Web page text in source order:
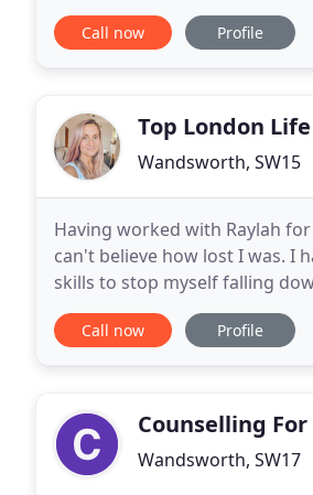
west London.
Call now Profile
Top London
Wandsworth, SW15
Having worked with Raylah
can't believe how lost I was. I
skills to stop myself falling
I feel very blessed to have
Call now Profile
Counselling
Wandsworth, SW17